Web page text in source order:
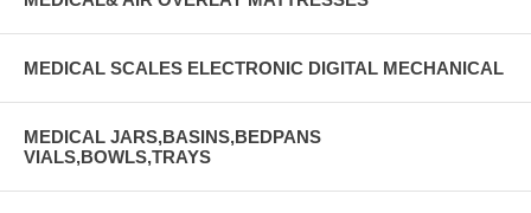
MEDICAL SCALES ELECTRONIC DIGITAL MECHANICAL
MEDICAL JARS,BASINS,BEDPANS
VIALS,BOWLS,TRAYS